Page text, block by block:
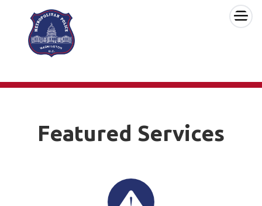
Skip to main content ×
Featured Services